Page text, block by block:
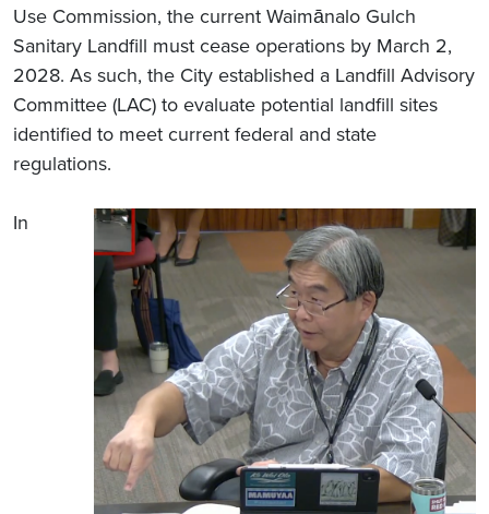
Use Commission, the current Waimānalo Gulch
Sanitary Landfill must cease operations by March 2,
2028. As such, the City established a Landfill Advisory
Committee (LAC) to evaluate potential landfill sites
identified to meet current federal and state
regulations.
In